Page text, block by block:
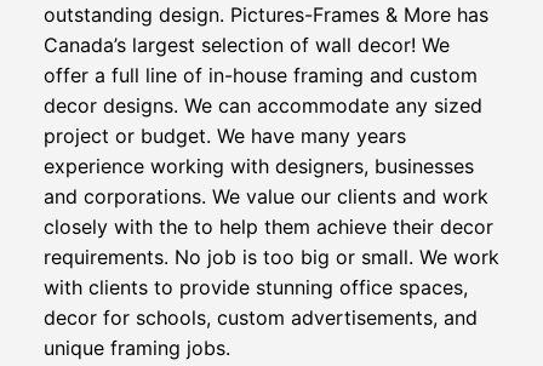
outstanding design. Pictures-Frames & More has
Canada’s largest selection of wall decor! We
offer a full line of in-house framing and custom
decor designs. We can accommodate any sized
project or budget. We have many years
experience working with designers, businesses
and corporations. We value our clients and work
closely with the to help them achieve their decor
requirements. No job is too big or small. We work
with clients to provide stunning office spaces,
decor for schools, custom advertisements, and
unique framing jobs.